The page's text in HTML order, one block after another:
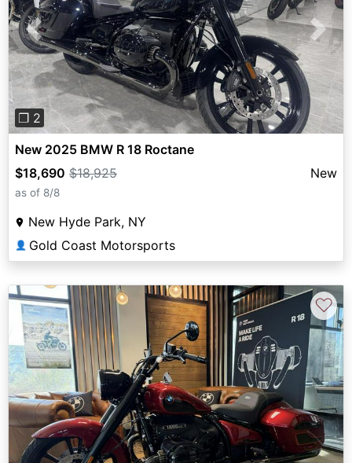
Previous Next
❐ 2
New 2025 BMW R 18 Roctane
$18,690 $18,925 New
as of 8/8
New Hyde Park, NY
👤 Gold Coast Motorsports
♡